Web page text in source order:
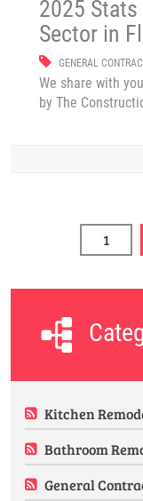
2025
Sector in
GENERAL
We share with
by The
1
Kitchen
Bathroom
General